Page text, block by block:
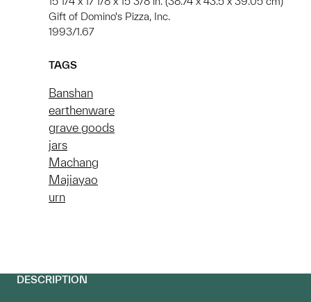
Gift of Domino's Pizza, Inc.
1993/1.67
TAGS
Banshan
earthenware
grave goods
jars
Machang
Majiayao
urn
DESCRIPTION